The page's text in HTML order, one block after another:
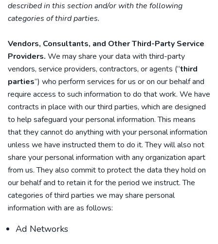
described in this section and/or with the following
categories ofthird parties.
Vendors, Consultants, and Other Third-Party Service
Providers. We may share your data with third-party
vendors, service providers, contractors, or agents (“third
parties”) who perform services for us or on our behalf and
require access to such information to do that work. We have
contracts in place with our third parties, which are designed
to help safeguard your personal information. This means
that they cannot do anything with your personal information
unless we have instructed them to do it. They will also not
share your personal information with any organization apart
from us. They also commit to protect the data they hold on
our behalf and to retain it for the period we instruct.The
categories ofthird parties we may share personal
information with are as follows:
Ad Networks